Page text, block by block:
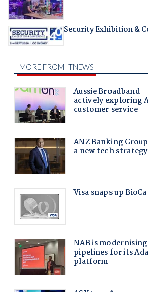
Security Exhibition &